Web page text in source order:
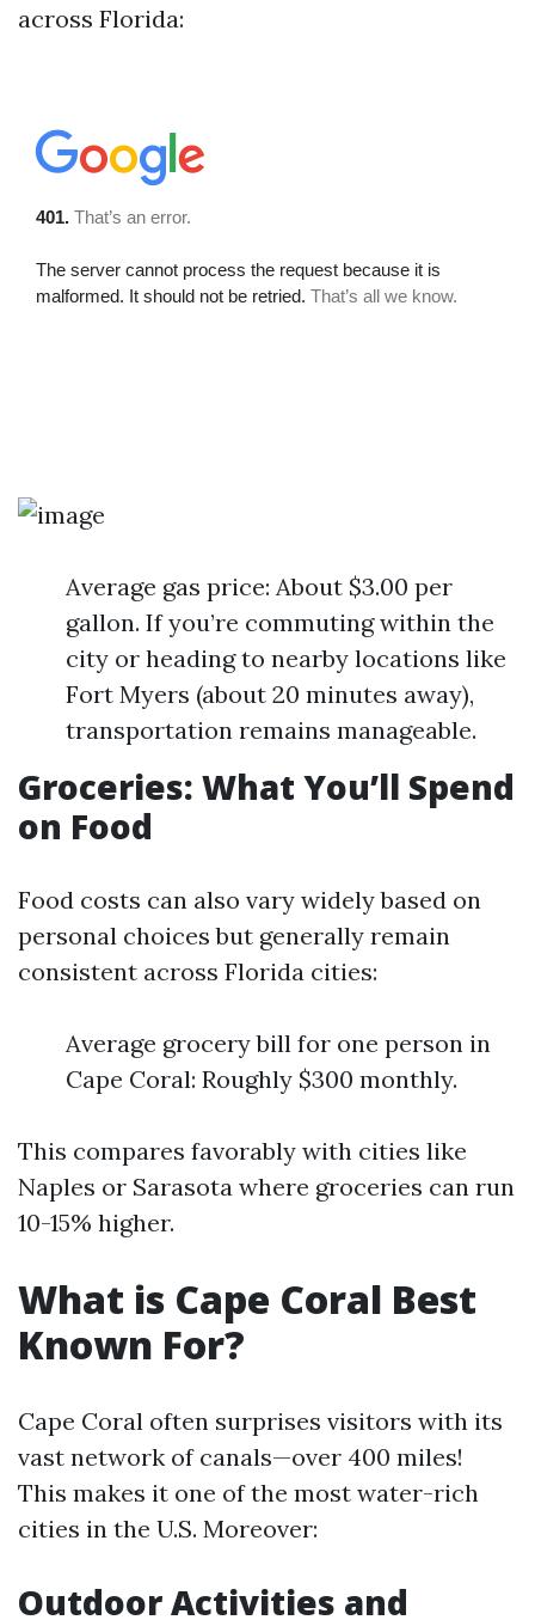
across Florida:
Average gas price: About $3.00 per
gallon. If you’re commuting within the
city or heading to nearby locations like
Fort Myers (about 20 minutes away),
transportation remains manageable.
Groceries: What You’ll Spend
on Food
Food costs can also vary widely based on
personal choices but generally remain
consistent across Florida cities:
Average grocery bill for one person in
Cape Coral: Roughly $300 monthly.
This compares favorably with cities like
Naples or Sarasota where groceries can run
10-15% higher.
What is Cape Coral Best
Known For?
Cape Coral often surprises visitors with its
vast network of canals—over 400 miles!
This makes it one of the most water-rich
cities in the U.S. Moreover:
Outdoor Activities and